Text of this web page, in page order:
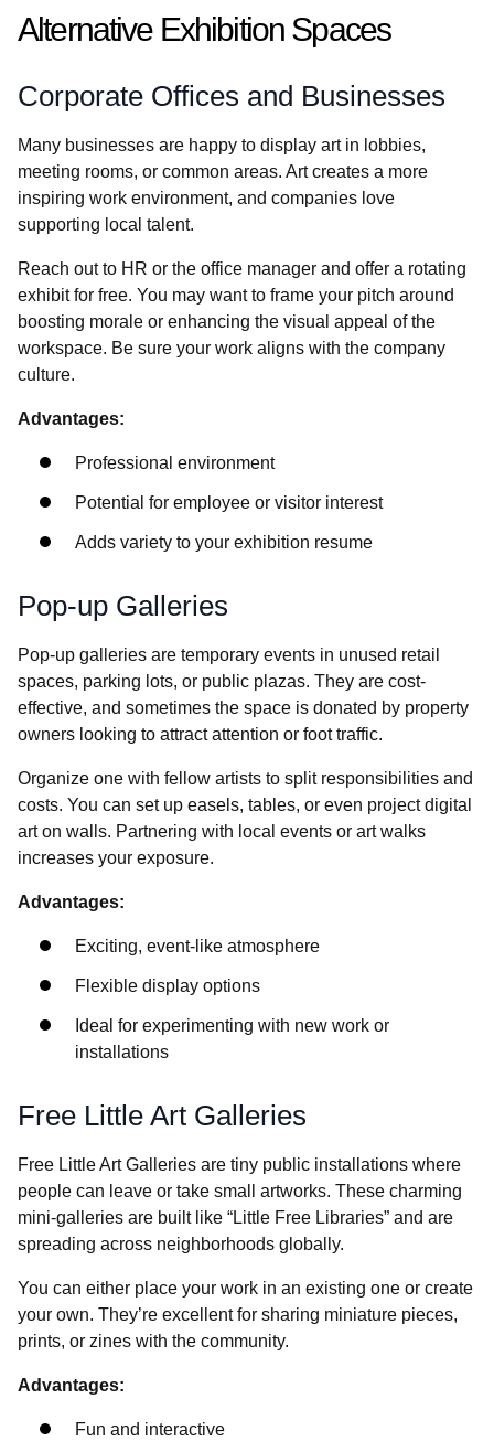
Alternative Exhibition Spaces
Corporate Offices and Businesses
Many businesses are happy to display art in lobbies,
meeting rooms, or common areas. Art creates a more
inspiring work environment, and companies love
supporting local talent.
Reach out to HR or the office manager and offer a rotating
exhibit for free. You may want to frame your pitch around
boosting morale or enhancing the visual appeal of the
workspace. Be sure your work aligns with the company
culture.
Advantages:
Professional environment
Potential for employee or visitor interest
Adds variety to your exhibition resume
Pop-up Galleries
Pop-up galleries are temporary events in unused retail
spaces, parking lots, or public plazas. They are cost-
effective, and sometimes the space is donated by property
owners looking to attract attention or foot traffic.
Organize one with fellow artists to split responsibilities and
costs. You can set up easels, tables, or even project digital
art on walls. Partnering with local events or art walks
increases your exposure.
Advantages:
Exciting, event-like atmosphere
Flexible display options
Ideal for experimenting with new work or
installations
Free Little Art Galleries
Free Little Art Galleries are tiny public installations where
people can leave or take small artworks. These charming
mini-galleries are built like “Little Free Libraries” and are
spreading across neighborhoods globally.
You can either place your work in an existing one or create
your own. They’re excellent for sharing miniature pieces,
prints, or zines with the community.
Advantages:
Fun and interactive